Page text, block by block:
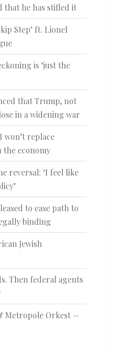
that he has stifled it
Step’ ft. Lionel
is ‘just the
that Trump, not
in a widening war
won’t replace
economy
reversal: ‘I feel like
to ease path to
binding
Jewish
Then federal agents
Metropole Orkest —